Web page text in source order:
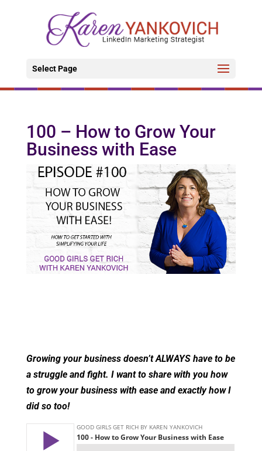
Select Page
100 – How to Grow Your
Business with Ease
Growing your business doesn’t ALWAYS have to be
a struggle and fight. I want to share with you how
to grow your business with ease and exactly how I
did so too!